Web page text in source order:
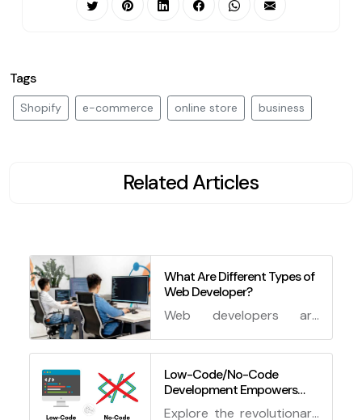
Tags
Shopify e-commerce online store business
Related Articles
What Are Different Types of
Web Developer?
Web developers are
websites and web
applications using various
technologies and tools.
Low-Code/No-Code
Development Empowers
Non-Developers to Create
Explore the revolutionary